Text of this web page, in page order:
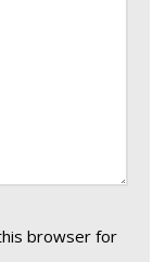
browser for